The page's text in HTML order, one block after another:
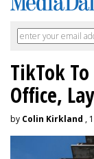
TikTok
Office,
by Colin Kirkland ,